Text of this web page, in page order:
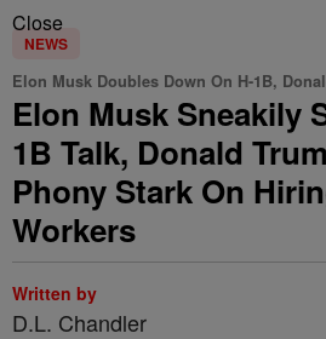
Close
NEWS
Elon Musk Doubles Down On H-1B,
Elon Musk Sneakily
1B Talk, Donald
Phony Stark On
Workers
Written by
D.L. Chandler